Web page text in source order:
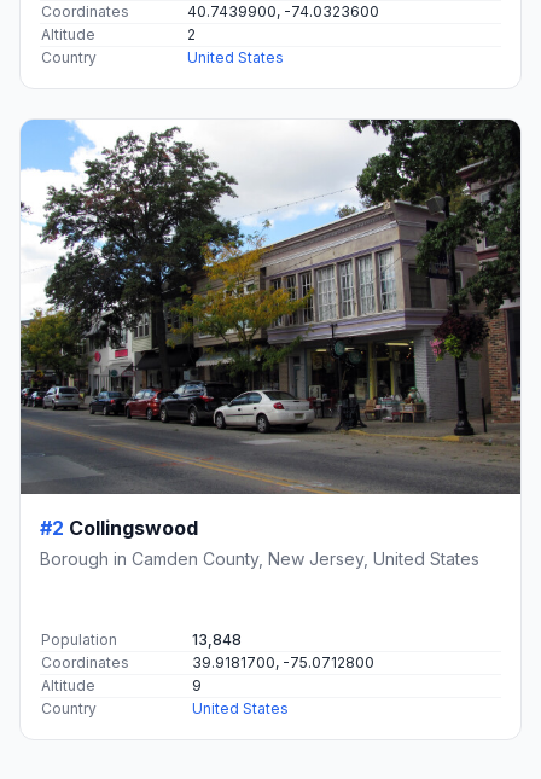
Coordinates
40.7439900, -74.0323600
Altitude
2
Country
United States
#2 Collingswood
Borough in Camden County, New Jersey, United States
Population
13,848
Coordinates
39.9181700, -75.0712800
Altitude
9
Country
United States